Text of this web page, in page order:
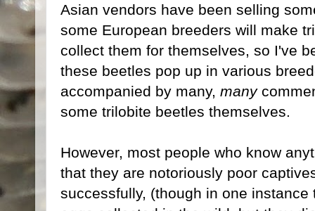
Asian vendors have been selling
some European breeders will make
collect them for themselves, so I've
these beetles pop up in various
accompanied by many, many
some trilobite beetles themselves.
However, most people who know
that they are notoriously poor
successfully, (though in one